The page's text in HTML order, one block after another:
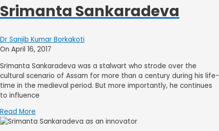
Srimanta Sankaradeva
Dr Sanjib Kumar Borkakoti
On April 16, 2017
Srimanta Sankaradeva was a stalwart who strode over the
cultural scenario of Assam for more than a century during his life-
time in the medieval period. But more importantly, he continues
to influence
Read More